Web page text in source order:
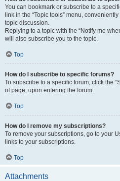
You can bookmark or subscribe to a
link in the “Topic tools” menu,
topic discussion.
Replying to a topic with the “Notify me
will also subscribe you to the topic.
Top
How do I subscribe to specific forums?
To subscribe to a specific forum, click the
of page, upon entering the forum.
Top
How do I remove my subscriptions?
To remove your subscriptions, go to your
links to your subscriptions.
Top
Attachments